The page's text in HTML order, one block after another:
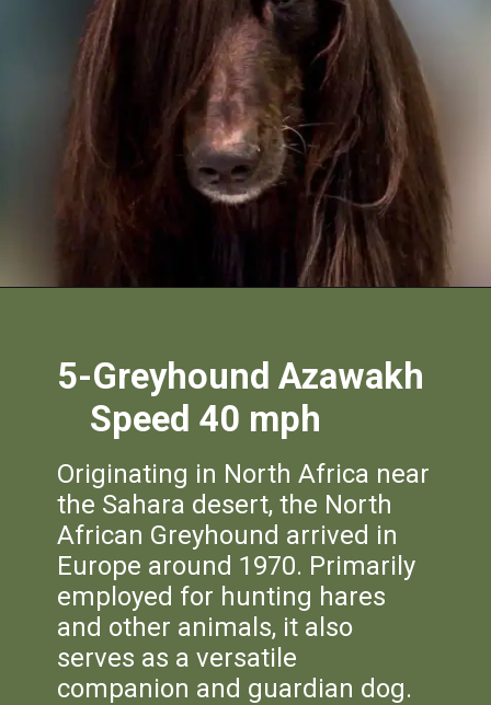
5-Greyhound Azawakh
Originating in North Africa near
the Sahara desert, the North
African Greyhound arrived in
Europe around 1970. Primarily
employed for hunting hares
and other animals, it also
serves as a versatile
companion and guardian dog.
Speed 40 mph